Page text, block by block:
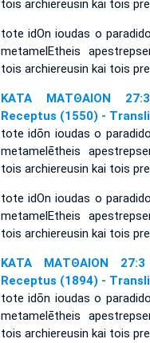
tois archiereusin kai tois
tote idOn ioudas o
metamelEtheis
tois archiereusin kai tois
ΚΑΤΑ ΜΑΤΘΑΙΟΝ
Receptus (1550) -
tote idōn ioudas o
metamelētheis
tois archiereusin kai tois
tote idOn ioudas o
metamelEtheis
tois archiereusin kai tois
ΚΑΤΑ ΜΑΤΘΑΙΟΝ 27:3
Receptus (1894) -
tote idōn ioudas o
metamelētheis
tois archiereusin kai tois